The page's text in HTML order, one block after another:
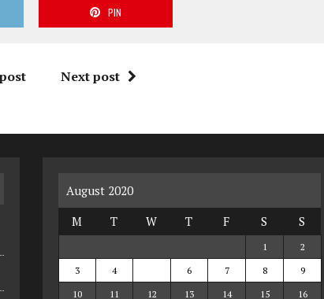
PIN
Next post
August 2020
M
T W T F S S
1
2
3
4 6 7 8
9
10
11 12 13 14 15 16